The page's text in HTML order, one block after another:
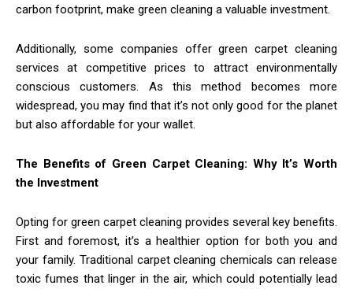
carbon footprint, make green cleaning a valuable investment.
Additionally, some companies offer green carpet cleaning
services at competitive prices to attract environmentally
conscious customers. As this method becomes more
widespread, you may find that it’s not only good for the planet
but also affordable for your wallet.
The Benefits of Green Carpet Cleaning: Why It’s Worth
the Investment
Opting for green carpet cleaning provides several key benefits.
First and foremost, it’s a healthier option for both you and
your family. Traditional carpet cleaning chemicals can release
toxic fumes that linger in the air, which could potentially lead